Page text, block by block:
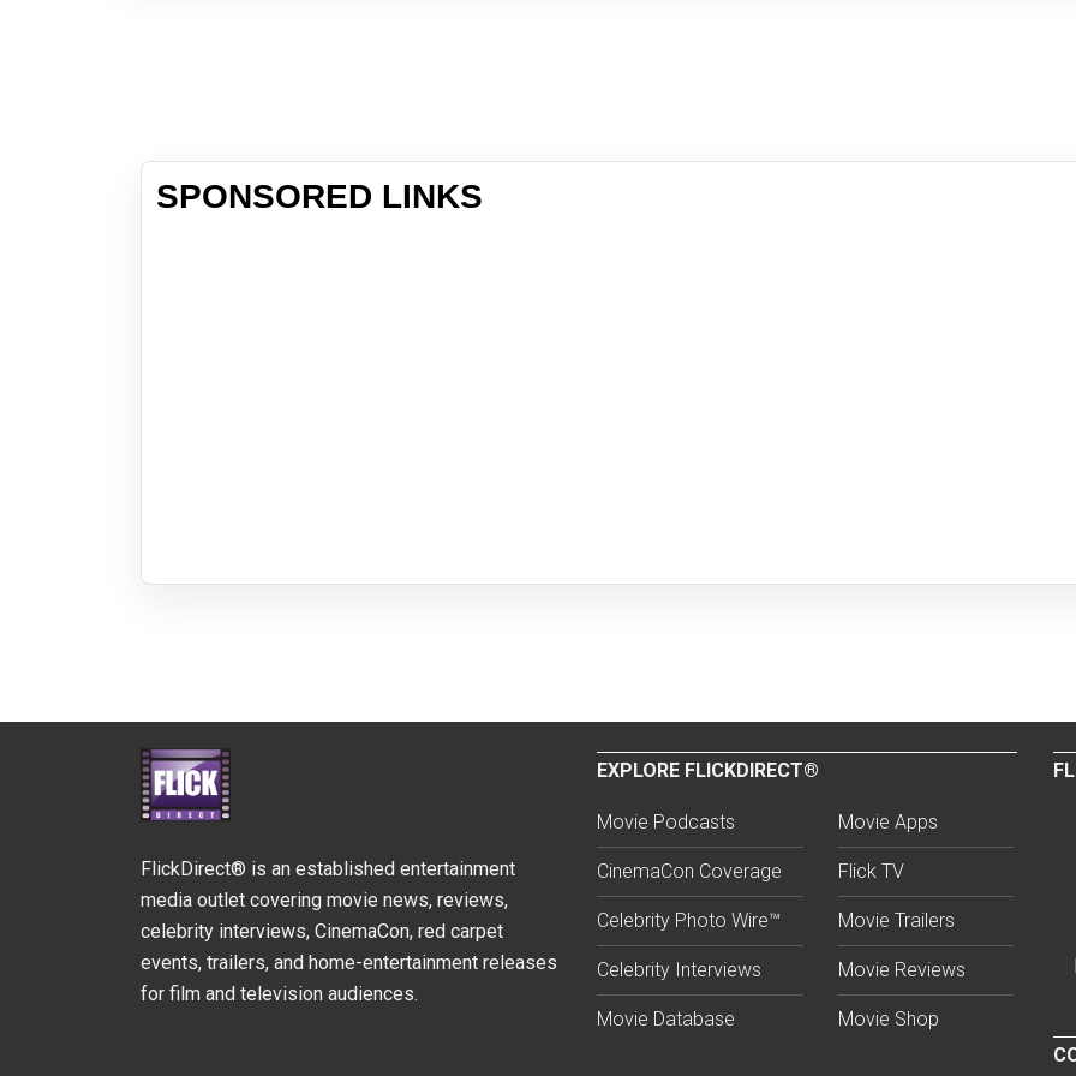
SPONSORED LINKS
FlickDirect® is an established entertainment
media outlet covering movie news, reviews,
celebrity interviews, CinemaCon, red carpet
events, trailers, and home-entertainment releases
for film and television audiences.
EXPLORE FLICKDIRECT®
Movie Podcasts
CinemaCon Coverage
Celebrity Photo Wire™
Celebrity Interviews
Movie Database
Movie Apps
Flick TV
Movie Trailers
Movie Reviews
Movie Shop